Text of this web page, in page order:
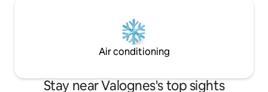
Air conditioning
Stay near Valognes's top sights